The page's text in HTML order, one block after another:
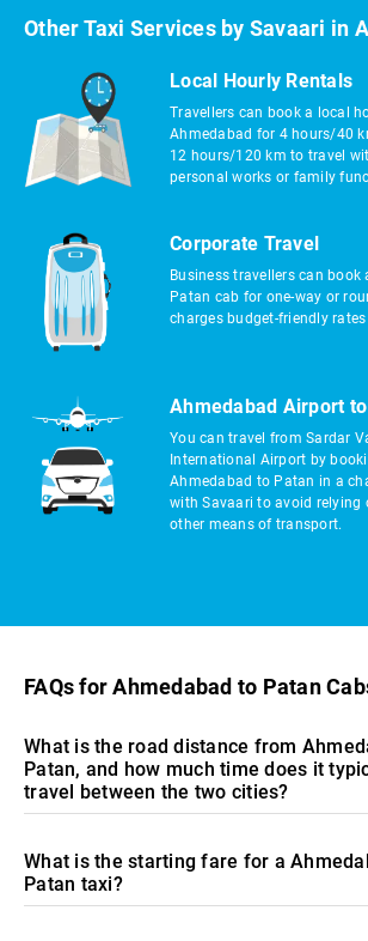
Other Taxi Services by Savaari in
Local Hourly Rentals
Travellers can book a local
Ahmedabad for 4 hours/40
12 hours/120 km to travel
personal works or family
Corporate Travel
Business travellers can
Patan cab for one-way or
charges budget-friendly
Ahmedabad Airport
You can travel from Sardar
International Airport by
Ahmedabad to Patan in a
with Savaari to avoid relying
other means of transport.
FAQs for Ahmedabad to Patan
What is the road distance from
Patan, and how much time does it
travel between the two cities?
What is the starting fare for a
Patan taxi?